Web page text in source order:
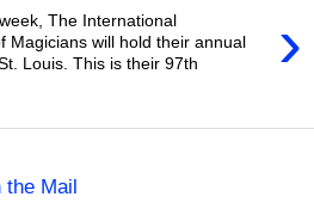
›
The International
Magicians will hold their annual
Louis. This is their 97th
the Mail